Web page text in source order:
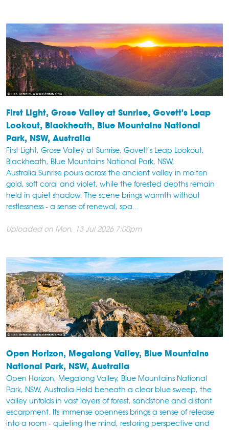
First Light, Grose Valley at Sunrise, Govett's Leap
Lookout, Blackheath, Blue Mountains National
Park, NSW, Australia
First Light, Grose Valley at Sunrise, Govett's Leap Lookout,
Blackheath, Blue Mountains National Park, NSW,
Australia.Sunrise pours across the ancient valley in molten
gold, soft coral and violet, while the forested depths remain
held in quiet shadow. The scene brings warmth without
restlessness - a sense of renewal, spa...
Uploaded on Mon, 13 Jul 2026 7:00pm
Open Horizon, Megalong Valley, Blue Mountains
National Park, NSW, Australia
Open Horizon, Megalong Valley, Blue Mountains National
Park, NSW, Australia.Held beneath a clear blue sweep, the
valley unfolds in vast layers of forest, sandstone and distant
escarpment. Its immense openness brings a sense of release
into a room - quieting the mind, restoring perspective and